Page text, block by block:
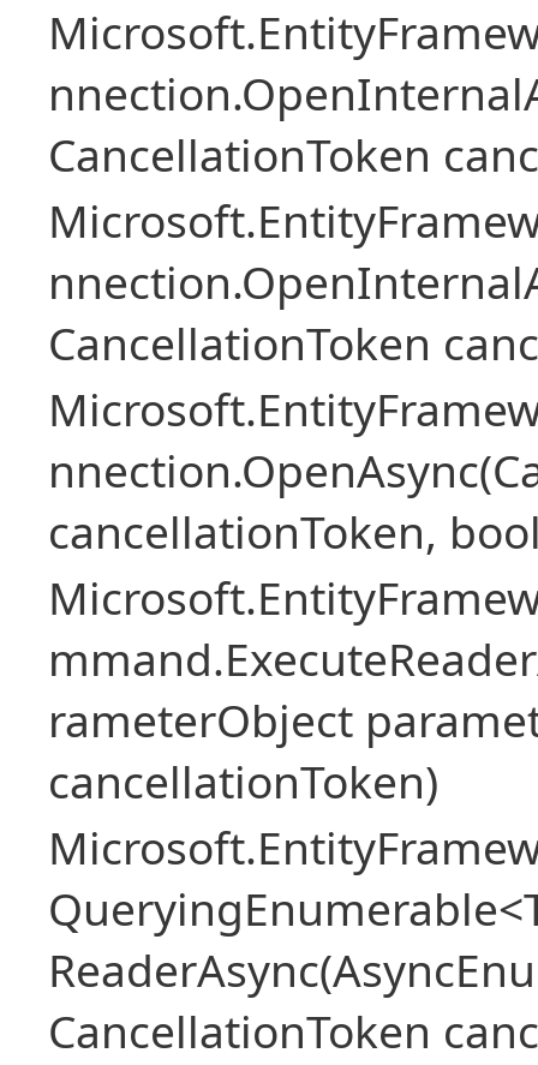
CancellationToken
CancellationToken
cancellationToken,
rameterObject
cancellationToken)
CancellationToken